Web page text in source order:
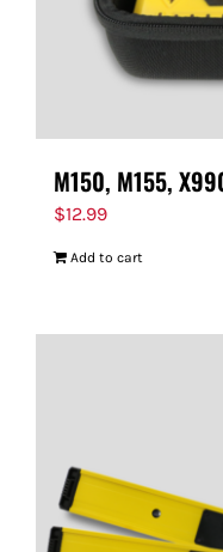
M150, M155,
$12.99
Add to cart